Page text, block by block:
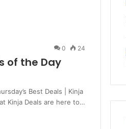
0 24
of the Day
Best Deals | Kinja
Kinja Deals are here to…